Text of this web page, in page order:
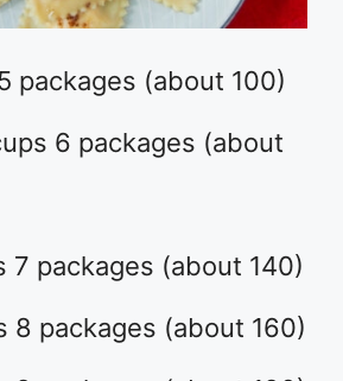
packages (about 100)
6 packages (about
7 packages (about 140)
8 packages (about 160)